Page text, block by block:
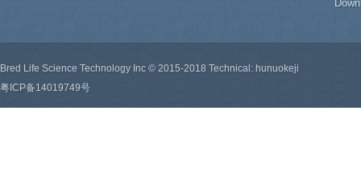
Bred Life Science Technology Inc © 2015-2018 Technical: hunuokeji
粤ICP备14019749号